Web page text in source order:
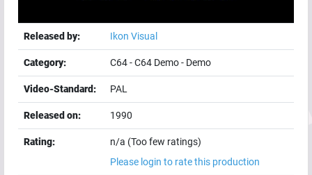
Released by: Ikon Visual
Category: C64-C64 Demo- Demo
Video-Standard: PAL
Released on: 1990
Rating:
n/a (Too few ratings)
Please login to rate this production